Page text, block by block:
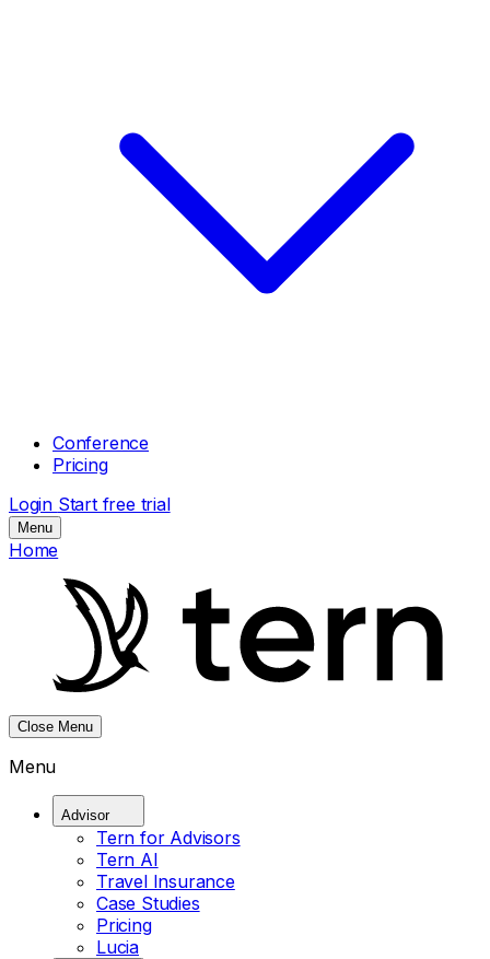
Conference
Pricing
Login Start free trial
Menu
Home
Close Menu
Menu
Advisor
Tern for Advisors
Tern AI
Travel Insurance
Case Studies
Pricing
Lucia